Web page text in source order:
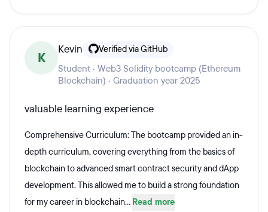
K
Kevin Verified via GitHub
Student · Web3 Solidity bootcamp (Ethereum
Blockchain) · Graduation year 2025
valuable learning experience
Comprehensive Curriculum: The bootcamp provided an in-
depth curriculum, covering everything from the basics of
blockchain to advanced smart contract security and dApp
development. This allowed me to build a strong foundation
for my career in blockchain... Read more